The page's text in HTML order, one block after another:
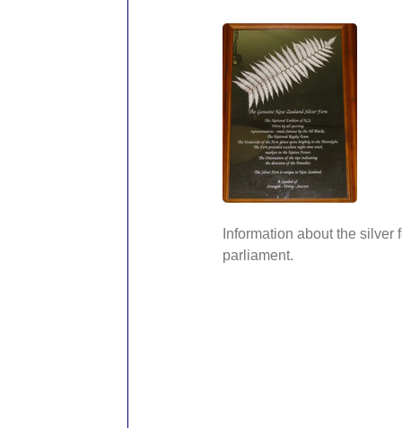
Information about the silver
parliament.